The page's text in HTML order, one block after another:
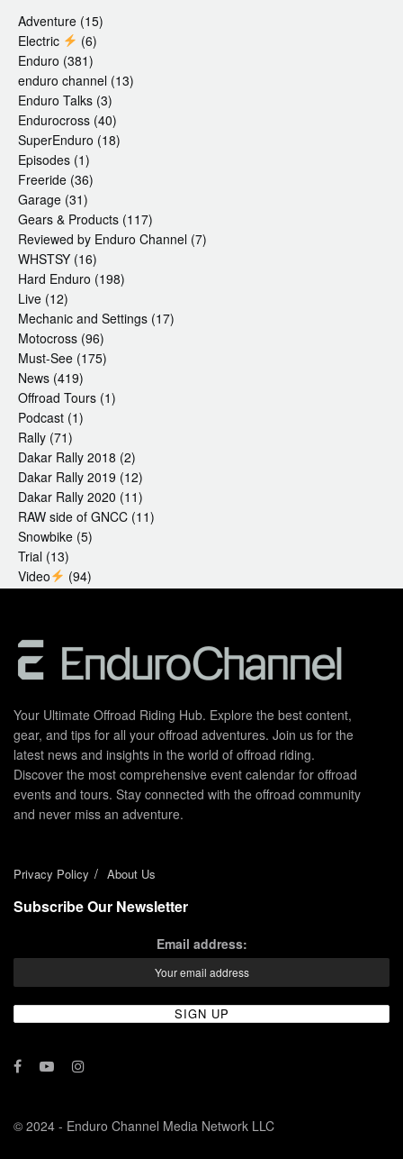
Adventure (15)
Electric
(6)
Enduro (381)
enduro channel (13)
Enduro Talks (3)
Endurocross (40)
SuperEnduro (18)
Episodes (1)
Freeride (36)
Garage (31)
Gears & Products (117)
Reviewed by Enduro Channel (7)
WHSTSY (16)
Hard Enduro (198)
Live (12)
Mechanic and Settings (17)
Motocross (96)
Must-See (175)
News (419)
Offroad Tours (1)
Podcast (1)
Rally (71)
Dakar Rally 2018 (2)
Dakar Rally 2019 (12)
Dakar Rally 2020 (11)
RAW side of GNCC (11)
Snowbike (5)
Trial (13)
Video
(94)
Your Ultimate Offroad Riding Hub. Explore the best content,
gear, and tips for all your offroad adventures. Join us for the
latest news and insights in the world of offroad riding.
Discover the most comprehensive event calendar for offroad
events and tours. Stay connected with the offroad community
and never miss an adventure.
Privacy Policy About Us
Subscribe Our Newsletter
Email address:
© 2024 - Enduro Channel Media Network LLC